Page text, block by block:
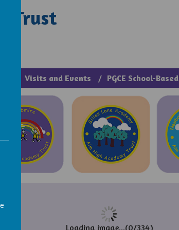
Trust
Manage >
Visits and Events PGCE School-Based
Loading image...(0/334)